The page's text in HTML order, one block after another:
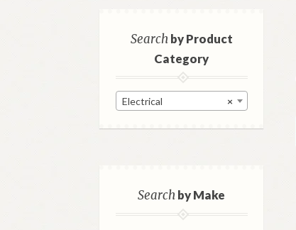
Searchby Product
Category
×
Electrical
Searchby Make